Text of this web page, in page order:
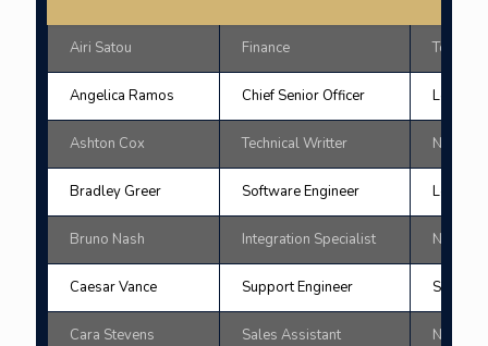
Airi Satou Finance Tokyo
Angelica Ramos Chief Senior Officer London
Ashton Cox Technical Writter New
Bradley Greer Software Engineer London
Bruno Nash Integration Specialist New
Caesar Vance Support Engineer San
Cara Stevens Sales Assistant New